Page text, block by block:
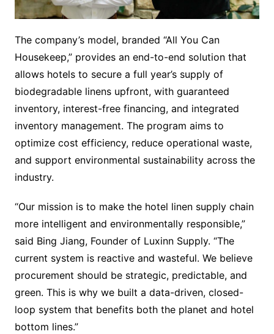
The company’s model, branded “All You Can
Housekeep,” provides an end-to-end solution that
allows hotels to secure a full year’s supply of
biodegradable linens upfront, with guaranteed
inventory, interest-free financing, and integrated
inventory management. The program aims to
optimize cost efficiency, reduce operational waste,
and support environmental sustainability across the
industry.
“Our mission is to make the hotel linen supply chain
more intelligent and environmentally responsible,”
said Bing Jiang, Founder of Luxinn Supply. “The
current system is reactive and wasteful. We believe
procurement should be strategic, predictable, and
green. This is why we built a data-driven, closed-
loop system that benefits both the planet and hotel
bottom lines.”